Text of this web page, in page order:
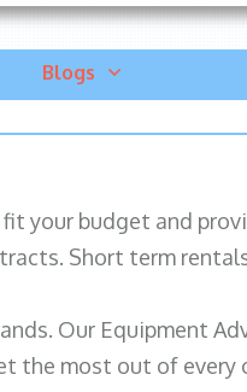
Blogs
your budget and
Short term
Our Equipment
the most out of every